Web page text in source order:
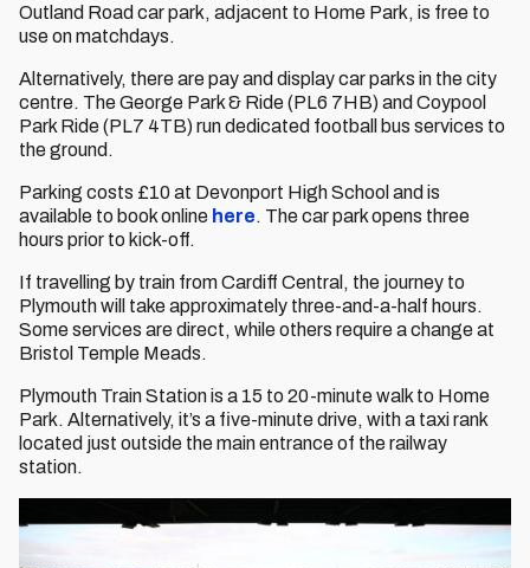
Outland Road car park, adjacent to Home Park, is free to
use on matchdays.
Alternatively, there are pay and display car parks in the city
centre. The George Park & Ride (PL6 7HB) and Coypool
Park Ride (PL7 4TB) run dedicated football bus services to
the ground.
Parking costs £10 at Devonport High School and is
available to book online here. The car park opens three
hours prior to kick-off.
If travelling by train from Cardiff Central, the journey to
Plymouth will take approximately three-and-a-half hours.
Some services are direct, while others require a change at
Bristol Temple Meads.
Plymouth Train Station is a 15 to 20-minute walk to Home
Park. Alternatively, it’s a five-minute drive, with a taxi rank
located just outside the main entrance of the railway
station.